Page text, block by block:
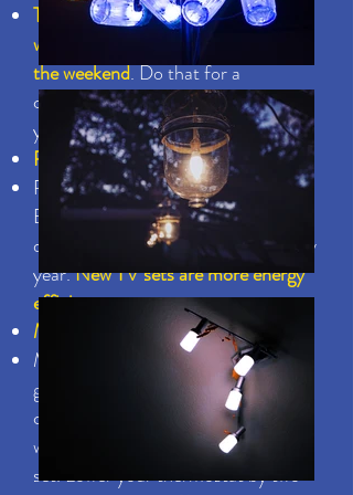
Turn off your DVD player or VCR
when you're on vacation or away for
the weekend. Do that for a
combined two months a year and
you'll see a practical saving
Recycle or donate that old TV
Recycle or donate your old T.V.
Even if you're just using it an hour a
day, it’s wasting a lot of money every
year.New TV sets are more energy
efficient.
Manage your thermostats
Make sure your thermostats for
geyser, refrigerator(s), air-
conditioning, jacuzzi or pool are
working properly and are correctly
set. Lower your thermostat by two